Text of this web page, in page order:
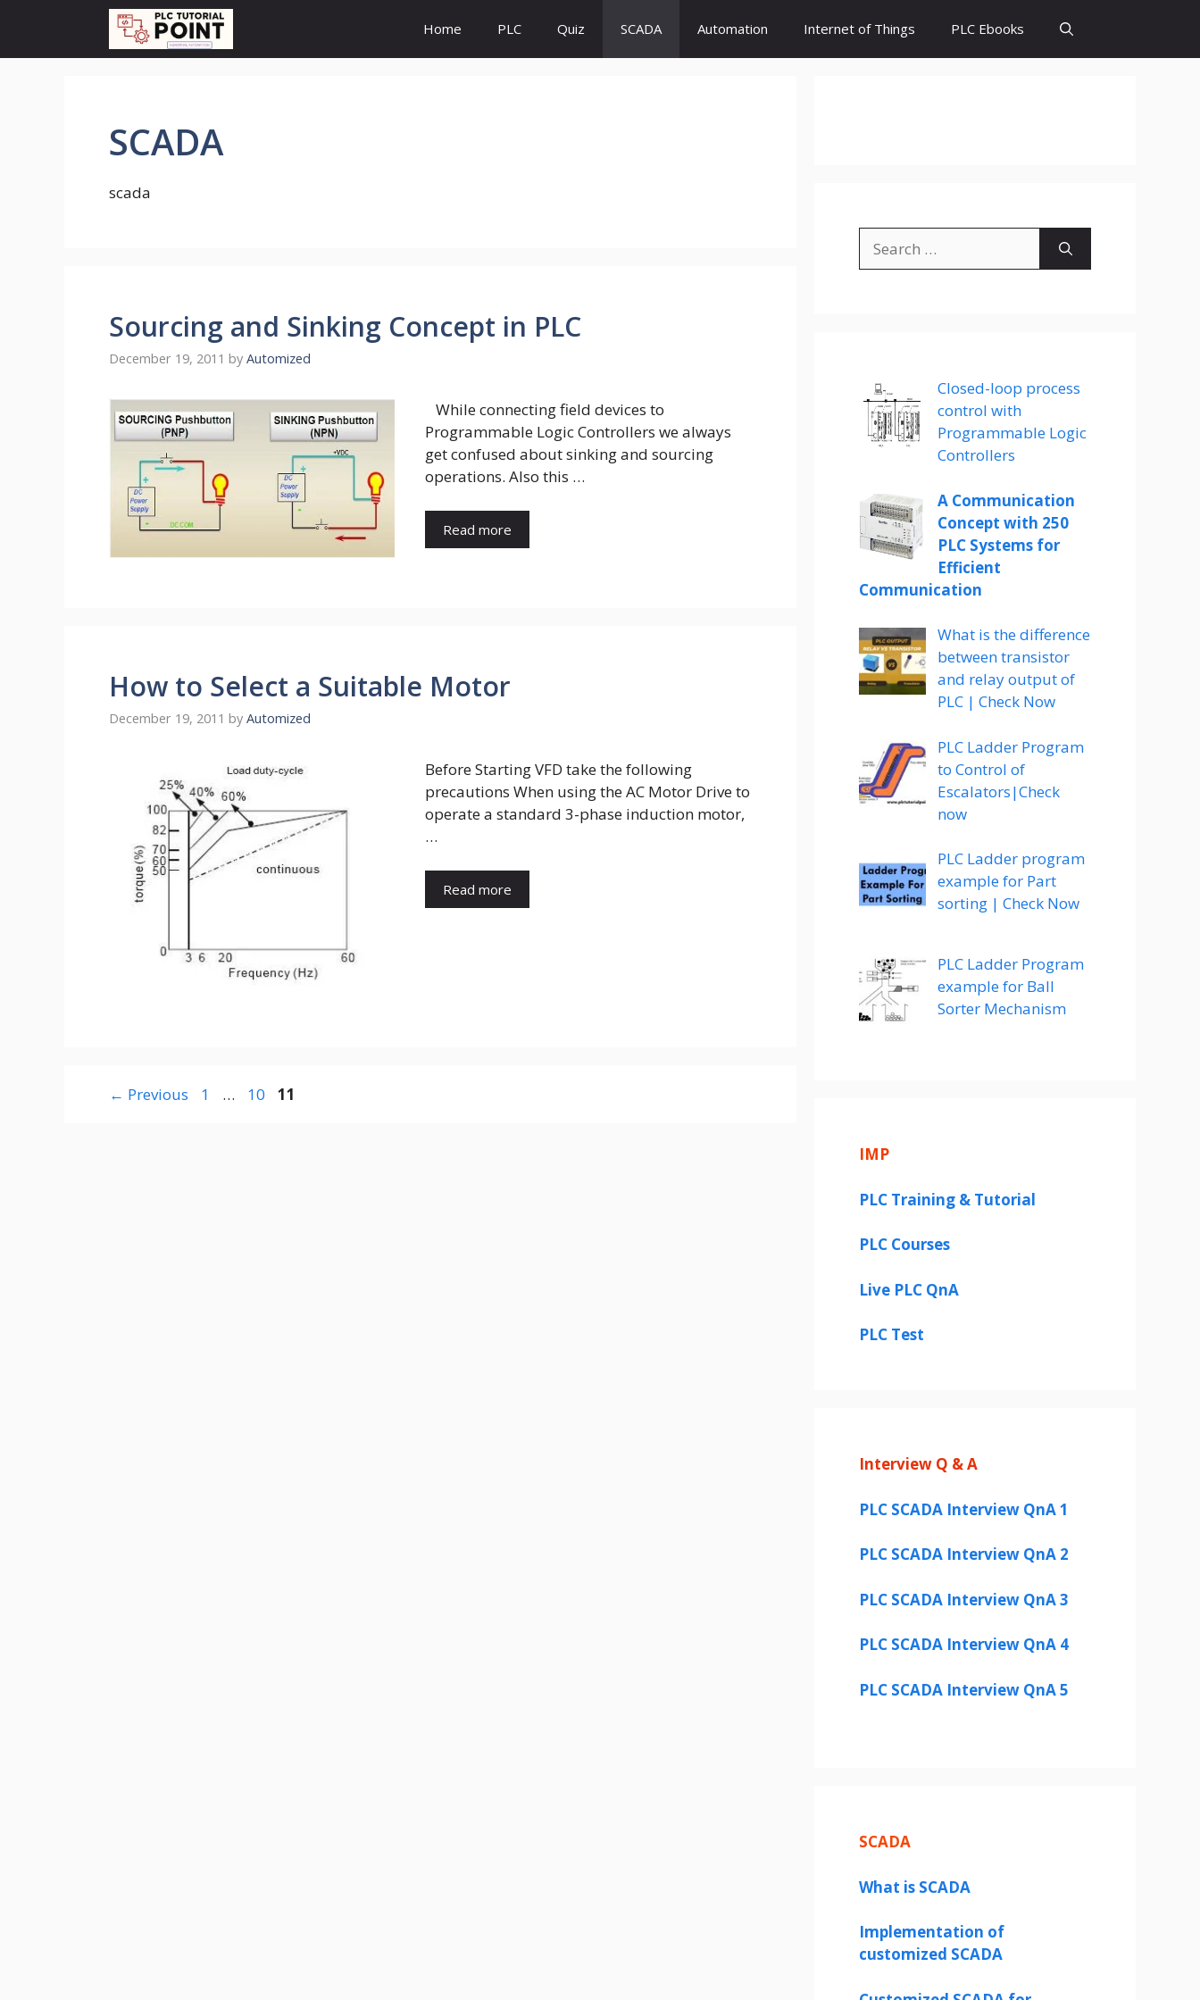
content
Home PLC Quiz SCADA Automation Internet of Things PLC Ebooks
SCADA
scada
Sourcing and Sinking Concept in PLC
December 19, 2011 by Automized
While connecting field devices to
Programmable Logic Controllers we always
get confused about sinking and sourcing
operations. Also this …
Read more
How to Select a Suitable Motor
December 19, 2011 by Automized
Before Starting VFD take the following
precautions When using the AC Motor Drive to
operate a standard 3-phase induction motor,
…
Read more
← Previous Page
1 … Page
10 Page
11
for:
Closed-loop process
control with
Programmable Logic
Controllers
A Communication
Concept with 250
PLC Systems for
Efficient
Communication
What is the difference
between transistor
and relay output of
PLC | Check Now
PLC Ladder Program
to Control of
Escalators|Check
now
PLC Ladder program
example for Part
sorting | Check Now
PLC Ladder Program
example for Ball
Sorter Mechanism
IMP
PLC Training & Tutorial
PLC Courses
Live PLC QnA
PLC Test
Interview Q & A
PLC SCADA Interview QnA 1
PLC SCADA Interview QnA 2
PLC SCADA Interview QnA 3
PLC SCADA Interview QnA 4
PLC SCADA Interview QnA 5
SCADA
What is SCADA
Implementation of
customized SCADA